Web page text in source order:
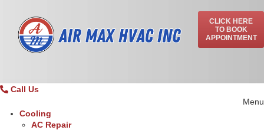
CLICK HERE
TO BOOK
APPOINTMENT
Call Us
Menu
Cooling
AC Repair